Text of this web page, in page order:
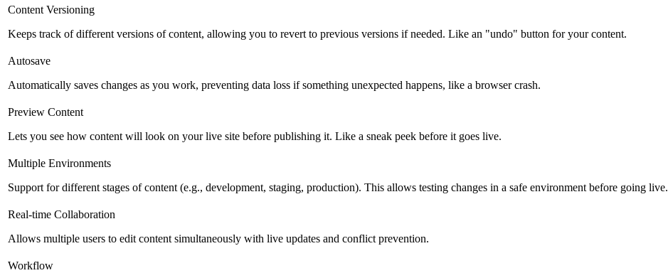
Content Versioning
Keeps track of different versions of content, allowing you to revert to previous versions if needed. Like an "undo" button for your content.
Autosave
Automatically saves changes as you work, preventing data loss if something unexpected happens, like a browser crash.
Preview Content
Lets you see how content will look on your live site before publishing it. Like a sneak peek before it goes live.
Multiple Environments
Support for different stages of content (e.g., development, staging, production). This allows testing changes in a safe environment before going live.
Real-time Collaboration
Allows multiple users to edit content simultaneously with live updates and conflict prevention.
Workflow